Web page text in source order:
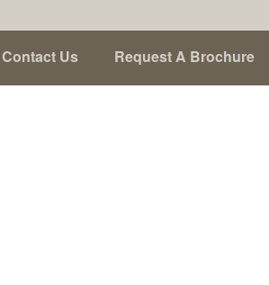
Contact Us Request A Brochure